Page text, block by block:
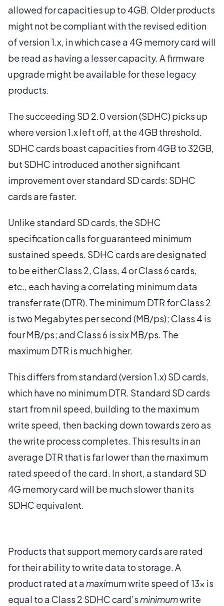
allowed for capacities up to 4GB. Older products
might not be compliant with the revised edition
of version 1.x, in which case a 4G memory card will
be read as having a lesser capacity. A firmware
upgrade might be available for these legacy
products.
The succeeding SD 2.0 version (SDHC) picks up
where version 1.x left off, at the 4GB threshold.
SDHC cards boast capacities from 4GB to 32GB,
but SDHC introduced another significant
improvement over standard SD cards: SDHC
cards are faster.
Unlike standard SD cards, the SDHC
specification calls for guaranteed minimum
sustained speeds. SDHC cards are designated
to be either Class 2, Class, 4 or Class 6 cards,
etc., each having a correlating minimum data
transfer rate (DTR). The minimum DTR for Class 2
is two Megabytes per second (MB/ps); Class 4 is
four MB/ps; and Class 6 is six MB/ps. The
maximum DTR is much higher.
This differs from standard (version 1.x) SD cards,
which have no minimum DTR. Standard SD cards
start from nil speed, building to the maximum
write speed, then backing down towards zero as
the write process completes. This results in an
average DTR that is far lower than the maximum
rated speed of the card. In short, a standard SD
4G memory card will be much slower than its
SDHC equivalent.
Products that support memory cards are rated
for their ability to write data to storage. A
product rated at a maximumwrite speed of 13x is
equal to a Class 2 SDHC card’s minimumwrite